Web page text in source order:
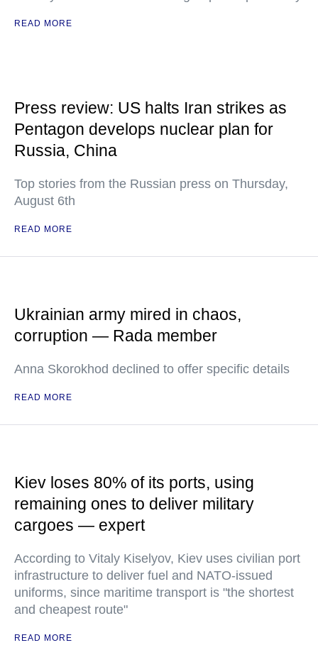
READ MORE
Press review: US halts Iran strikes as
Pentagon develops nuclear plan for
Russia, China
Top stories from the Russian press on Thursday,
August 6th
READ MORE
Ukrainian army mired in chaos,
corruption — Rada member
Anna Skorokhod declined to offer specific details
READ MORE
Kiev loses 80% of its ports, using
remaining ones to deliver military
cargoes — expert
According to Vitaly Kiselyov, Kiev uses civilian port
infrastructure to deliver fuel and NATO-issued
uniforms, since maritime transport is "the shortest
and cheapest route"
READ MORE